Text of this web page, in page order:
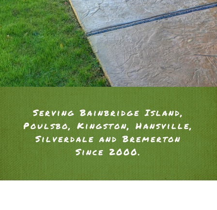
Serving Bainbridge Island,
Poulsbo, Kingston, Hansville,
Silverdale and Bremerton
Since 2000.